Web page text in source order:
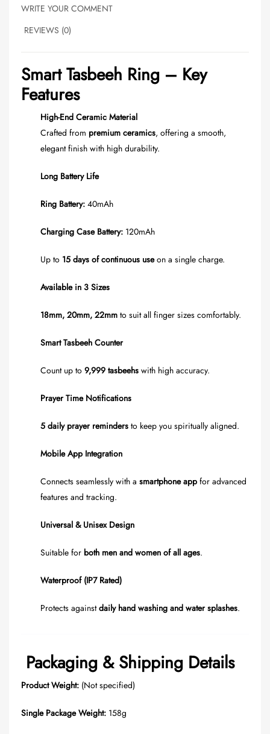
WRITE YOUR COMMENT
REVIEWS (0)
Smart Tasbeeh Ring – Key
Features
High-End Ceramic Material
Crafted from premium ceramics, offering a smooth,
elegant finish with high durability.
Long Battery Life
Ring Battery: 40mAh
Charging Case Battery: 120mAh
Up to 15 days of continuous useon a single charge.
Available in 3 Sizes
18mm, 20mm, 22mm to suit all finger sizes comfortably.
Smart Tasbeeh Counter
Count up to 9,999 tasbeehs with high accuracy.
Prayer Time Notifications
5 daily prayer reminders to keep you spiritually aligned.
Mobile App Integration
Connects seamlessly with a smartphone app for advanced
features and tracking.
Universal & Unisex Design
Suitable for both men and women of all ages.
Waterproof (IP7 Rated)
Protects againstdaily hand washing and water splashes.
Packaging & Shipping Details
Product Weight: (Not specified)
Single Package Weight: 158g